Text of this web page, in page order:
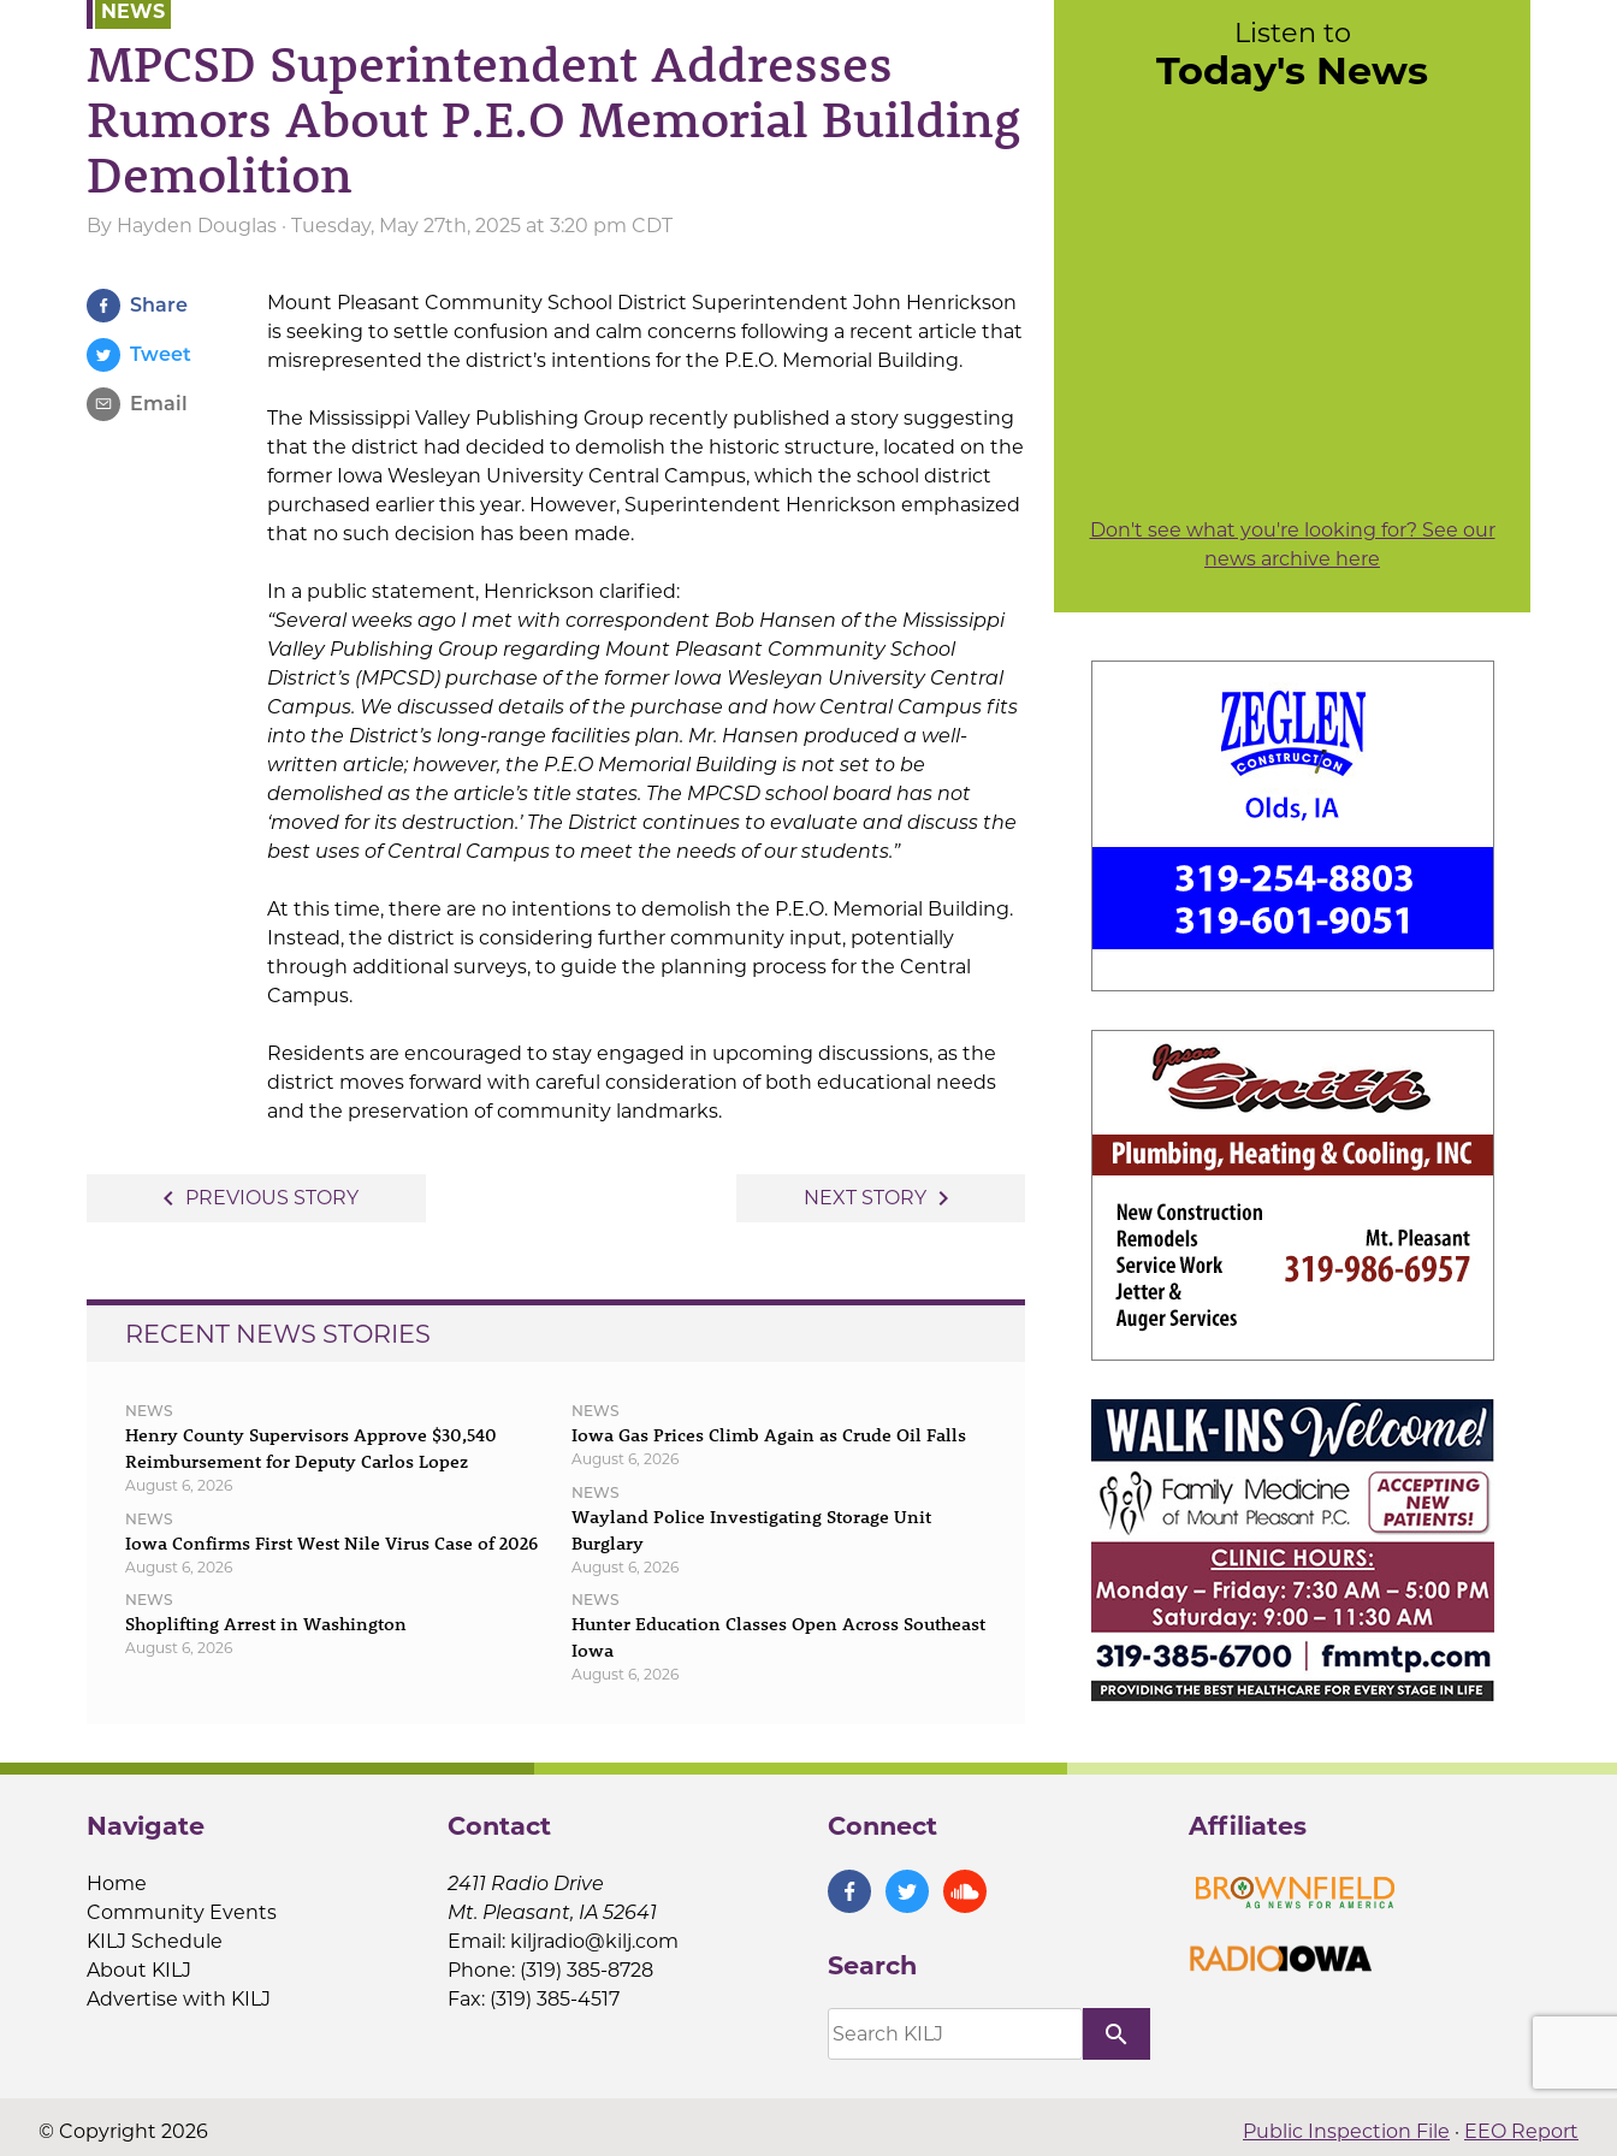
NEWS
MPCSD Superintendent Addresses
Rumors About P.E.O Memorial Building
Demolition
By Hayden Douglas · Tuesday, May 27th, 2025 at 3:20 pm CDT
Share
Tweet
Email
Mount Pleasant Community School District Superintendent John Henrickson
is seeking to settle confusion and calm concerns following a recent article that
misrepresented the district’s intentions for the P.E.O. Memorial Building.
The Mississippi Valley Publishing Group recently published a story suggesting
that the district had decided to demolish the historic structure, located on the
former Iowa Wesleyan University Central Campus, which the school district
purchased earlier this year. However, Superintendent Henrickson emphasized
that no such decision has been made.
In a public statement, Henrickson clarified:
“Several weeks ago I met with correspondent Bob Hansen of the Mississippi
Valley Publishing Group regarding Mount Pleasant Community School
District’s (MPCSD) purchase of the former Iowa Wesleyan University Central
Campus. We discussed details of the purchase and how Central Campus fits
into the District’s long-range facilities plan. Mr. Hansen produced a well-
written article; however, the P.E.O Memorial Building is not set to be
demolished as the article’s title states. The MPCSD school board has not
‘moved for its destruction.’ The District continues to evaluate and discuss the
best uses of Central Campus to meet the needs of our students.”
At this time, there are no intentions to demolish the P.E.O. Memorial Building.
Instead, the district is considering further community input, potentially
through additional surveys, to guide the planning process for the Central
Campus.
Residents are encouraged to stay engaged in upcoming discussions, as the
district moves forward with careful consideration of both educational needs
and the preservation of community landmarks.
navigate_before PREVIOUS STORY NEXT STORY navigate_next
RECENT NEWS STORIES
NEWS
Henry County Supervisors Approve $30,540
Reimbursement for Deputy Carlos Lopez
August 6, 2026
NEWS
Iowa Confirms First West Nile Virus Case of 2026
August 6, 2026
NEWS
Shoplifting Arrest in Washington
August 6, 2026
NEWS
Iowa Gas Prices Climb Again as Crude Oil Falls
August 6, 2026
NEWS
Wayland Police Investigating Storage Unit
Burglary
August 6, 2026
NEWS
Hunter Education Classes Open Across Southeast
Iowa
August 6, 2026
Listen to
Today's News
Don't see what you're looking for? See our
news archive here
Navigate
Home
Community Events
KILJ Schedule
About KILJ
Advertise with KILJ
Contact
2411 Radio Drive
Mt. Pleasant, IA 52641
Email: kiljradio@kilj.com
Phone: (319) 385-8728
Fax: (319) 385-4517
Connect
Search
search
Affiliates
© Copyright 2026 Public Inspection File · EEO Report